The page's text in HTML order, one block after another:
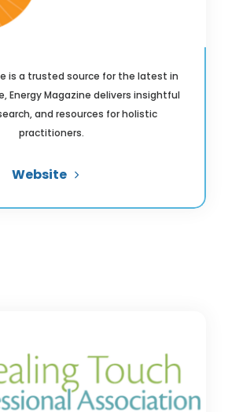
is a trusted source for the latest in
Energy Magazine delivers insightful
and resources for holistic
practitioners.
Website